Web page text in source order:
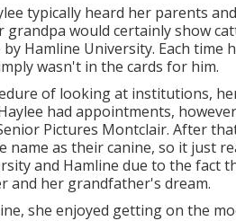
typically heard her parents
grandpa would certainly show
Hamline University. Each
wasn't in the cards for him.
of looking at institutions,
had appointments,
Pictures Montclair. After
name as their canine, so it just
and Hamline due to the fact
and her grandfather's dream.
she enjoyed getting on the